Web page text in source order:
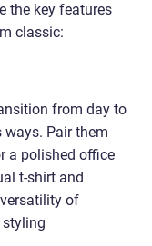
the key features
classic:
from day to
Pair them
a polished office
t-shirt and
of